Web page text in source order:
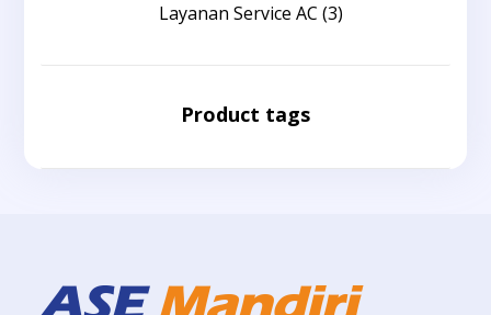
Layanan Service AC (3)
Product tags